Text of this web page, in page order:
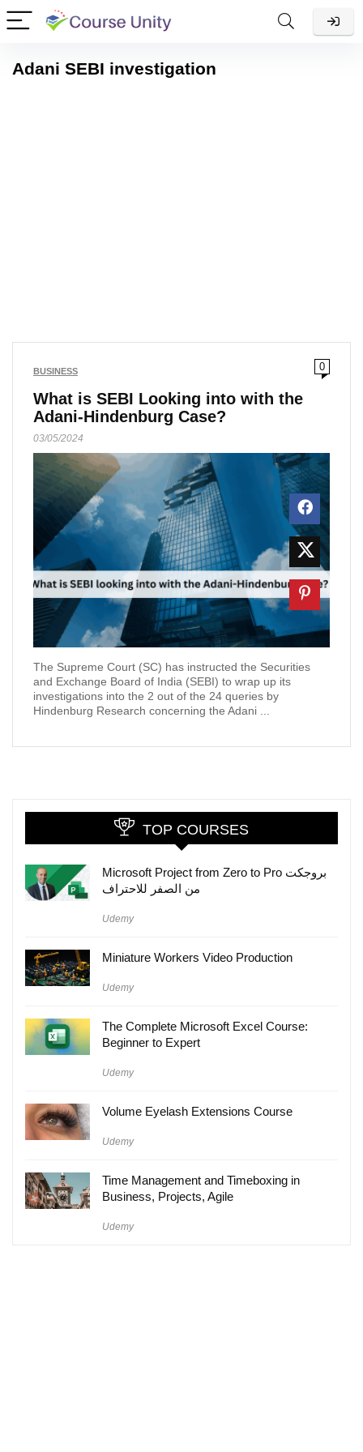
Adani SEBI investigation
BUSINESS 0
What is SEBI Looking into with the
Adani-Hindenburg Case?
03/05/2024
The Supreme Court (SC) has instructed the Securities
and Exchange Board of India (SEBI) to wrap up its
investigations into the 2 out of the 24 queries by
Hindenburg Research concerning the Adani ...
TOP COURSES
Microsoft Project from Zero to Pro بروجكت
من الصفر للاحتراف
Udemy
Miniature Workers Video Production
Udemy
The Complete Microsoft Excel Course:
Beginner to Expert
Udemy
Volume Eyelash Extensions Course
Udemy
Time Management and Timeboxing in
Business, Projects, Agile
Udemy